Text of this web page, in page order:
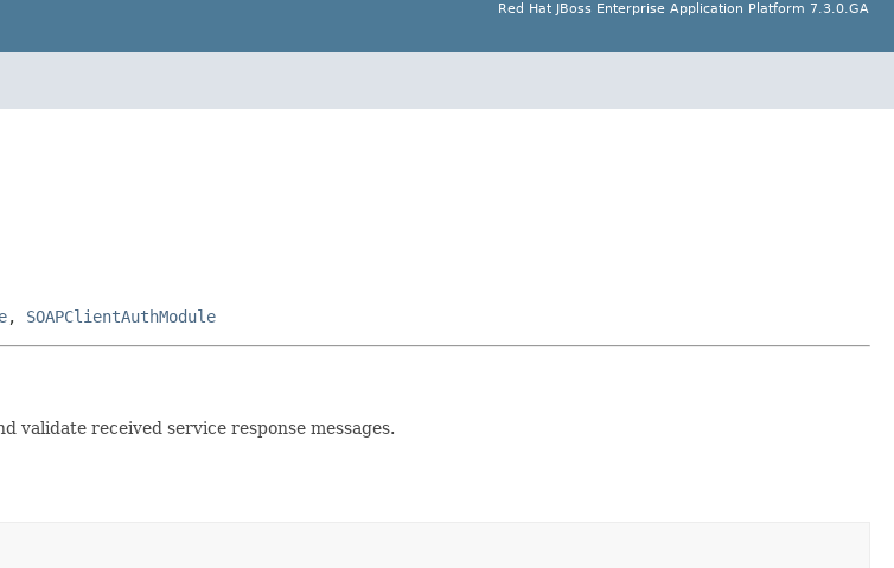
Red Hat JBoss Enterprise Application Platform 7.3.0.GA
, SOAPClientAuthModule
validate received service response messages.